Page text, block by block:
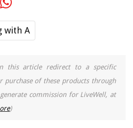
with A
this article redirect to a specific
purchase of these products through
commission for LiveWell, at
)